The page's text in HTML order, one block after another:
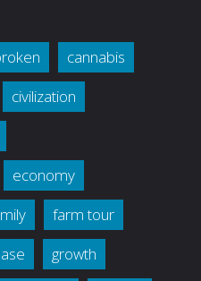
cannabis
civilization
economy
farm tour
growth